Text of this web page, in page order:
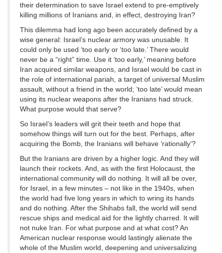
their determination to save Israel extend to pre-emptively
killing millions of Iranians and, in effect, destroying Iran?
This dilemma had long ago been accurately defined by a
wise general: Israel’s nuclear armory was unusable. It
could only be used ‘too early or ‘too late.’ There would
never be a “right” time. Use it ‘too early,’ meaning before
Iran acquired similar weapons, and Israel would be cast in
the role of international pariah, a target of universal Muslim
assault, without a friend in the world; ‘too late’ would mean
using its nuclear weapons after the Iranians had struck.
What purpose would that serve?
So Israel’s leaders will grit their teeth and hope that
somehow things will turn out for the best. Perhaps, after
acquiring the Bomb, the Iranians will behave ‘rationally’?
But the Iranians are driven by a higher logic. And they will
launch their rockets. And, as with the first Holocaust, the
international community will do nothing. It will all be over,
for Israel, in a few minutes – not like in the 1940s, when
the world had five long years in which to wring its hands
and do nothing. After the Shihabs fall, the world will send
rescue ships and medical aid for the lightly charred. It will
not nuke Iran. For what purpose and at what cost? An
American nuclear response would lastingly alienate the
whole of the Muslim world, deepening and universalizing